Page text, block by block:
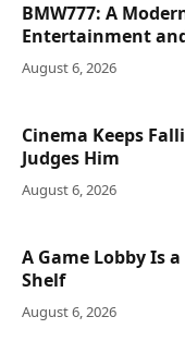
BMW777: A
Entertainment
August 6, 2026
Cinema Keeps
Judges Him
August 6, 2026
A Game Lobby Is
Shelf
August 6, 2026